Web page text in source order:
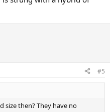
#5
size then? They have no